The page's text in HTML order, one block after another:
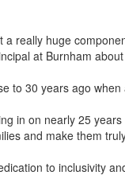
a really huge
at Burnham
to 30 years ago
in on nearly 25
and make them
to inclusivity